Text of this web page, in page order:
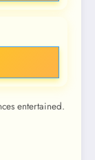
entertained.